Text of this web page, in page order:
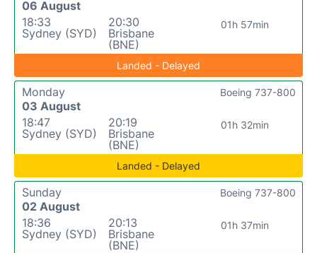
06 August
18:33
Sydney (SYD)
20:30
Brisbane
(BNE)
01h 57min
Landed - Delayed
Monday
03 August
18:47
Sydney (SYD)
20:19
Brisbane
(BNE)
01h 32min
Boeing 737-800
Landed - Delayed
Sunday
02 August
18:36
Sydney (SYD)
20:13
Brisbane
(BNE)
01h 37min
Boeing 737-800